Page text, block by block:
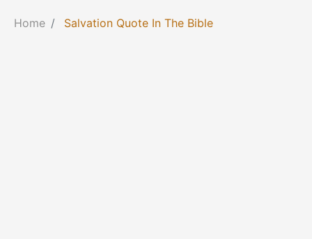
Home Salvation Quote In The Bible